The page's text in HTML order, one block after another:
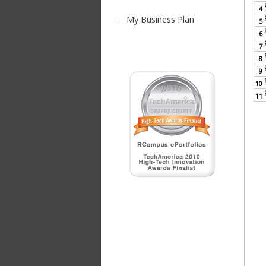
My Business Plan
4
5
6
7
8
9
10
11